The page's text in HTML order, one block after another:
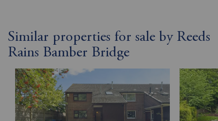
Similar properties for sale by Reeds
Rains Bamber Bridge